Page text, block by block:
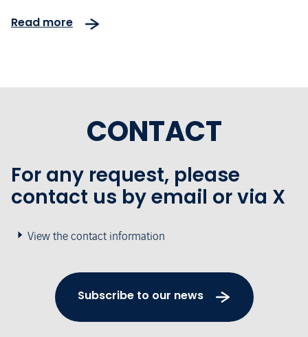
Read more
CONTACT
For any request, please
contact us by email or via X
View the contact information
Subscribe to our news